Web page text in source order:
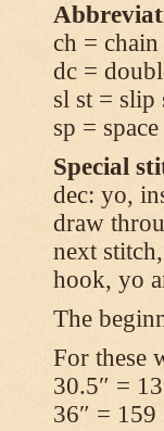
ch = chain
dc =
sl st = slip
sp = space
Special
dec: yo,
draw
next
hook, yo
The
For these
30.5″ =
36″ = 159